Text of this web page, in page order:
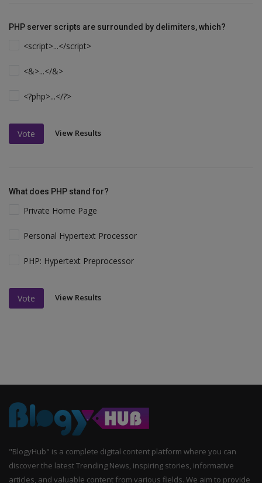
PHP server scripts are surrounded by delimiters, which?
<script>...</script>
<&>...</&>
<?php>...</?>
Vote View Results
What does PHP stand for?
Private Home Page
Personal Hypertext Processor
PHP: Hypertext Preprocessor
Vote View Results
"BlogyHub" is a complete digital content platform where you can
discover the latest Trending News, inspiring stories, informative
articles, and valuable content from various fields. We aim to provide